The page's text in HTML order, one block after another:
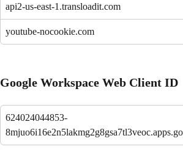
api2-us-east-1.transloadit.com
youtube-nocookie.com
Google Workspace Web Client ID
624024044853-